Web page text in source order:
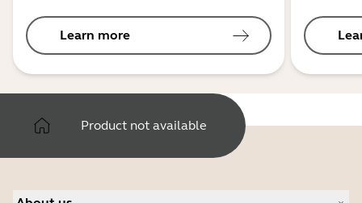
Learn more
Product not available